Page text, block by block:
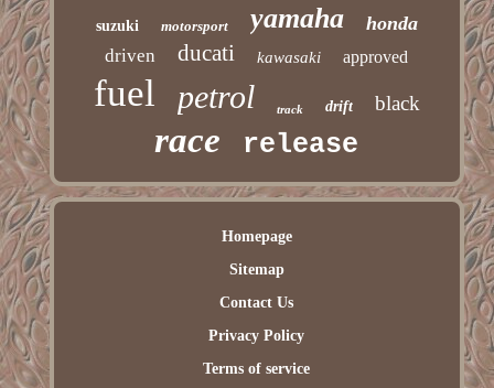
suzuki motorsport yamaha honda
driven ducati kawasaki approved
fuel petrol track drift black
race release
Homepage
Sitemap
Contact Us
Privacy Policy
Terms of service